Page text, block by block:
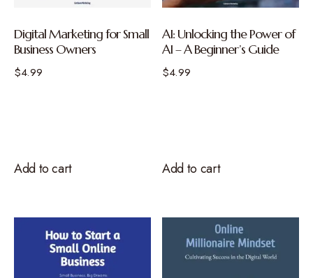
Digital Marketing for Small
Business Owners
$4.99
Add to cart
AI: Unlocking the Power of
AI – A Beginner’s Guide
$4.99
Add to cart